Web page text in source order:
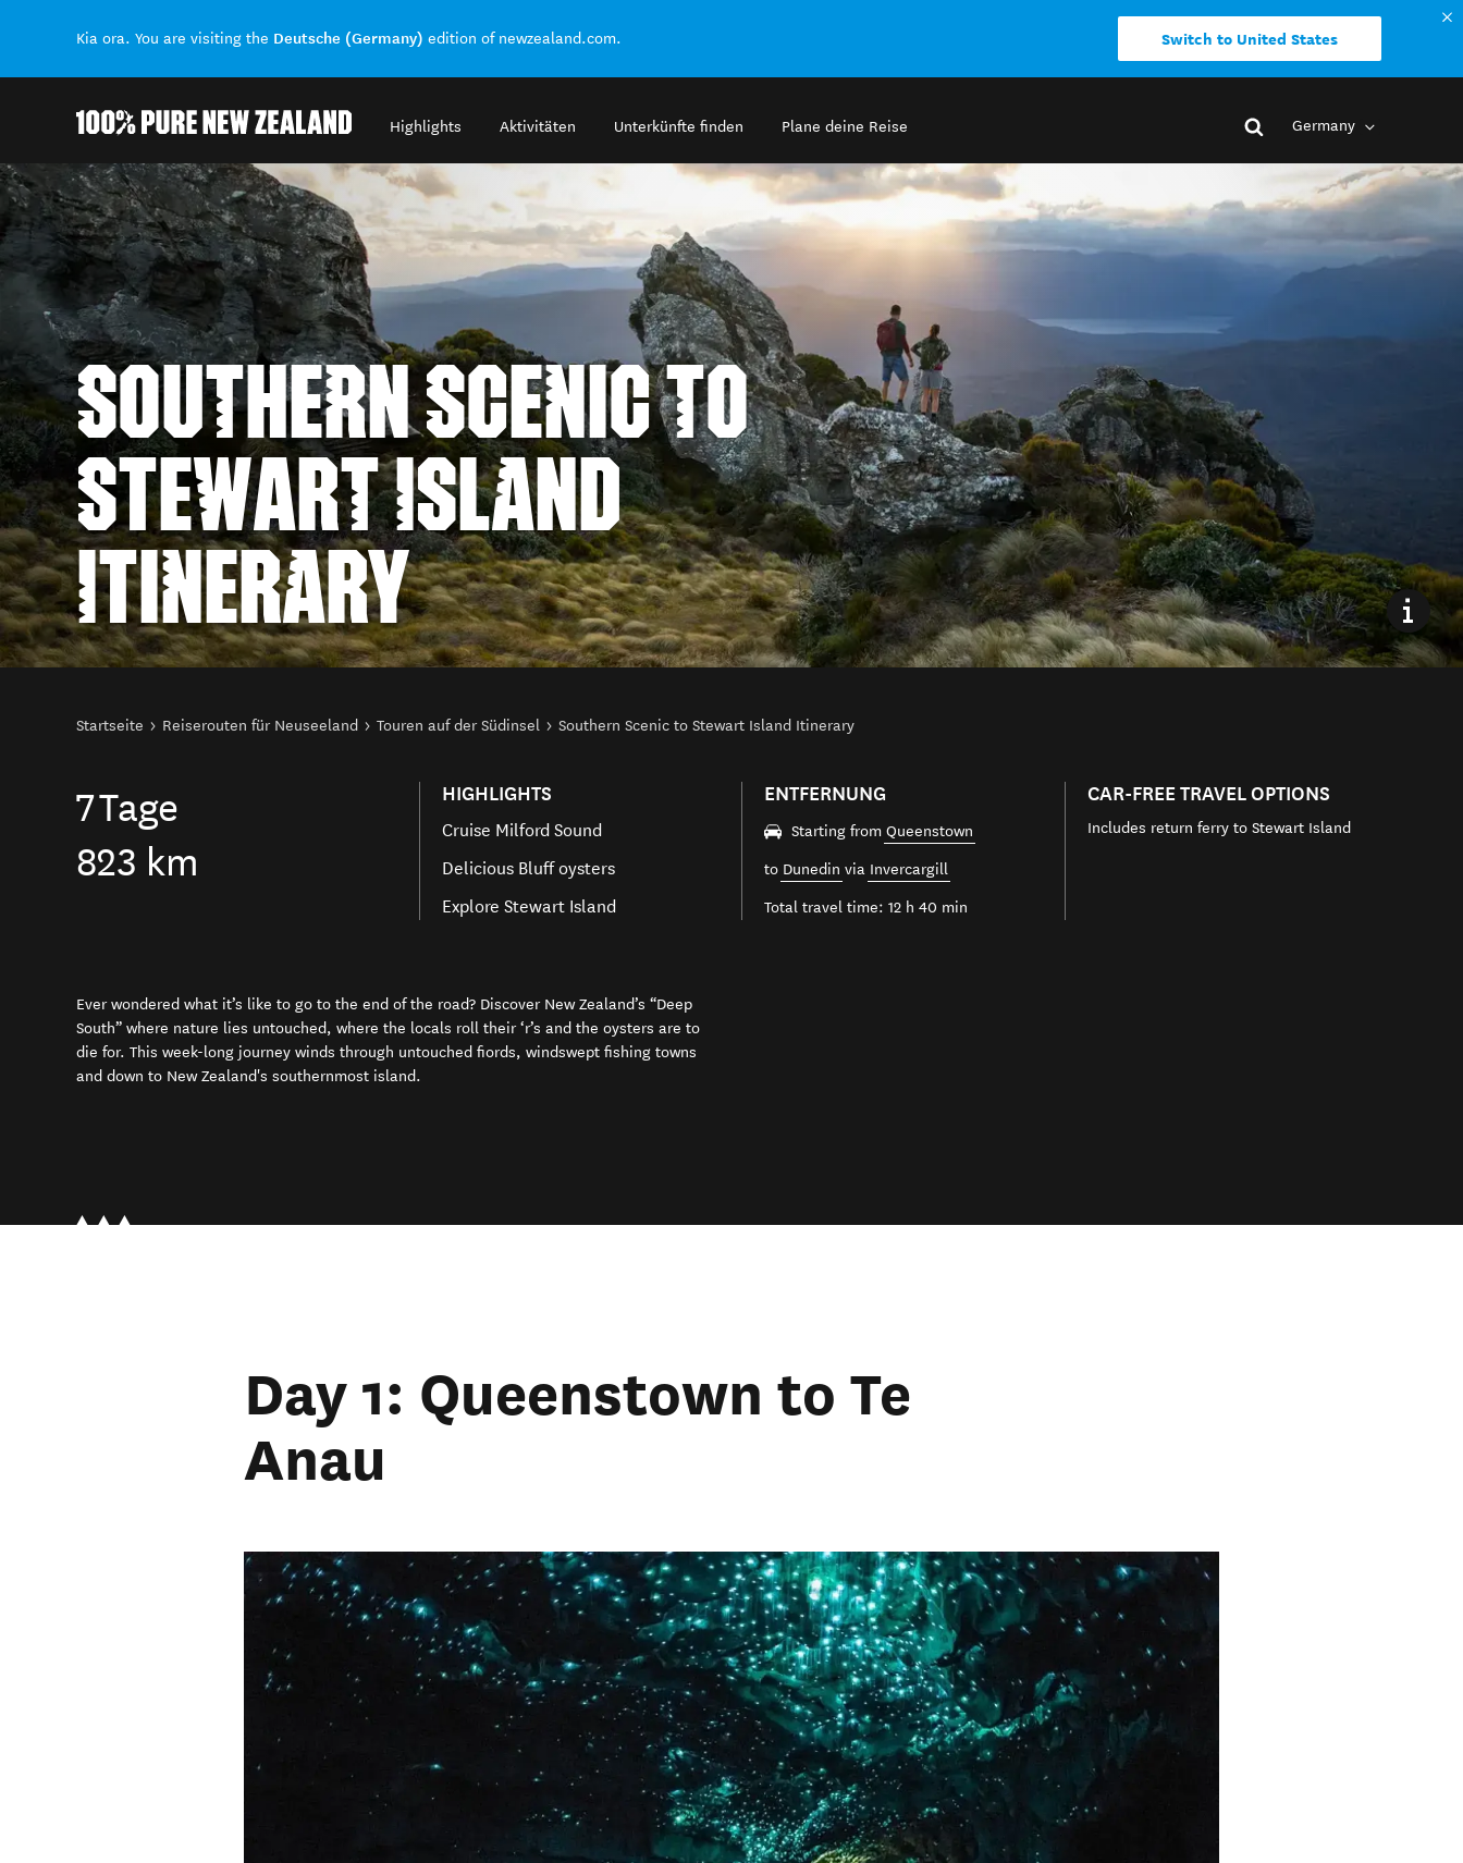
Kia ora. You are visiting the Deutsche (Germany) edition of newzealand.com. Switch to United States
Highlights Aktivitäten Unterkünfte finden Plane deine Reise Germany
Back to my results
SOUTHERN SCENIC TO
STEWART ISLAND
ITINERARY
Sie sind hier
Startseite Reiserouten für Neuseeland Touren auf der Südinsel Southern Scenic to Stewart Island Itinerary
7Tage
823 km
HIGHLIGHTS
Cruise Milford Sound
Delicious Bluff oysters
Explore Stewart Island
ENTFERNUNG
Starting fromQueenstown
to Dunedin via Invercargill
Total travel time: 12 h 40 min
CAR-FREE TRAVEL OPTIONS
Includes return ferry to Stewart Island
Ever wondered what it’s like to go to the end of the road? Discover New Zealand’s “Deep
South” where nature lies untouched, where the locals roll their ‘r’s and the oysters are to
die for. This week-long journey winds through untouched fiords, windswept fishing towns
and down to New Zealand's southernmost island.
Day 1: Queenstown to Te
Anau